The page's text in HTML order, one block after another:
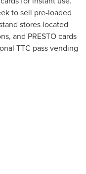
to sell pre-loaded
stores located
and PRESTO cards
TTC pass vending